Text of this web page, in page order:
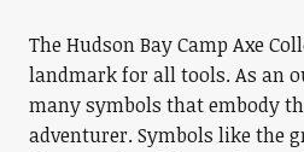
The Hudson Bay Camp Axe
landmark for all tools. As an
many symbols that embody
adventurer. Symbols like the